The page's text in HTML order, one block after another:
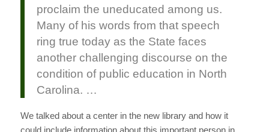
proclaim the uneducated among us.
Many of his words from that speech
ring true today as the State faces
another challenging discourse on the
condition of public education in North
Carolina. …
We talked about a center in the new library and how it